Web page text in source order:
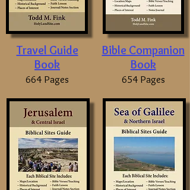
Travel Guide
Book
664 Pages
Bible Companion
Book
654 Pages